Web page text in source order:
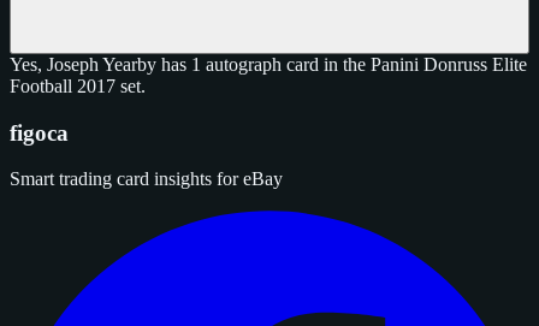
Yes, Joseph Yearby has 1 autograph card in the Panini Donruss Elite
Football 2017 set.
figoca
Smart trading card insights for eBay